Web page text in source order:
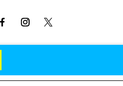
Meeting on the Reality